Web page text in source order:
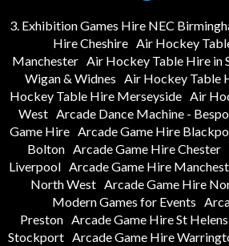
3. Exhibition Games Hire NEC
Hire Cheshire Air Hockey
Manchester Air Hockey Table Hire in
Wigan & Widnes Air Hockey Table
Hockey Table Hire Merseyside Air
West Arcade Dance Machine -
Game Hire Arcade Game Hire
Bolton Arcade Game Hire Chester
Liverpool Arcade Game Hire
North West Arcade Game Hire
Modern Games for Events
Preston Arcade Game Hire St Helens
Stockport Arcade Game Hire